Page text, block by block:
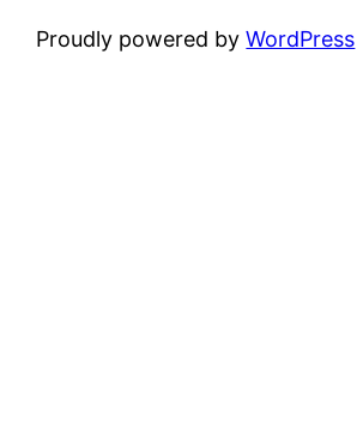
Proudly powered byWordPress